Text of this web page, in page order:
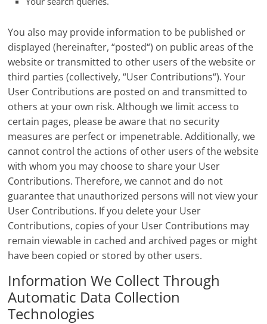
You also may provide information to be published or
displayed (hereinafter, “posted“) on public areas of the
website or transmitted to other users of the website or
third parties (collectively, “User Contributions“). Your
User Contributions are posted on and transmitted to
others at your own risk. Although we limit access to
certain pages, please be aware that no security
measures are perfect or impenetrable. Additionally, we
cannot control the actions of other users of the website
with whom you may choose to share your User
Contributions. Therefore, we cannot and do not
guarantee that unauthorized persons will not view your
User Contributions. If you delete your User
Contributions, copies of your User Contributions may
remain viewable in cached and archived pages or might
have been copied or stored by other users.
Information We Collect Through
Automatic Data Collection
Technologies